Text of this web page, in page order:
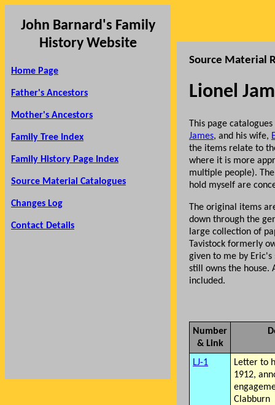
John Barnard's Family
History Website
Home Page
Father's Ancestors
Mother's Ancestors
Family Tree Index
Family History Page Index
Source Material Catalogues
Changes Log
Contact Details
Source Material
Lionel
This page
James, and his wife,
the items relate to
where it is more
multiple people).
hold myself are
The original items
down through the
large collection of
Tavistock formerly
given to me by Eric's
still owns the house.
included.
Number
& Link
LJ-1
Letter to
1912,
Clabburn